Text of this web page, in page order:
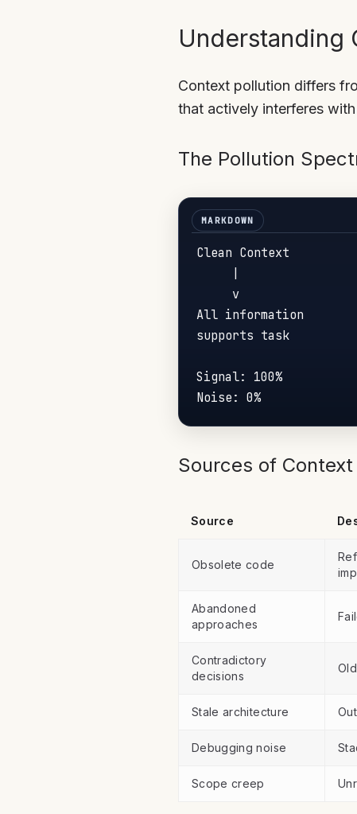
Understanding
Context pollution differs
that actively interferes
The Pollution
Clean Context
v
All information
supports task
Signal: 100%
Sources of
Source
Obsolete code
Abandoned
approaches
Contradictory
decisions
Stale architecture
Debugging noise
Scope creep